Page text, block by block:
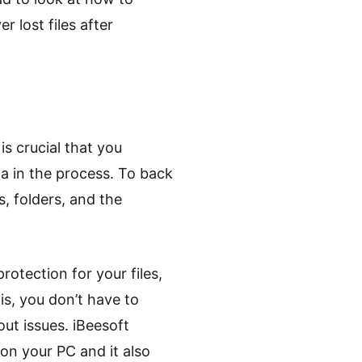
lost files after
crucial that you
in the process. To back
folders, and the
for your files,
you don’t have to
issues. iBeesoft
your PC and it also